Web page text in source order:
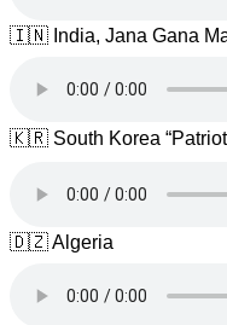
🇮🇳 India, Jana Gana
🇰🇷 South Korea
🇩🇿 Algeria